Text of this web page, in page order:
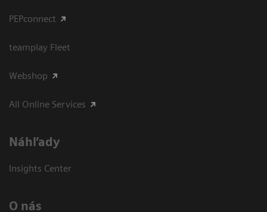
PEPconnect
teamplay Fleet
Webshop
All Online Services
Náhľady
Insights Center
O nás